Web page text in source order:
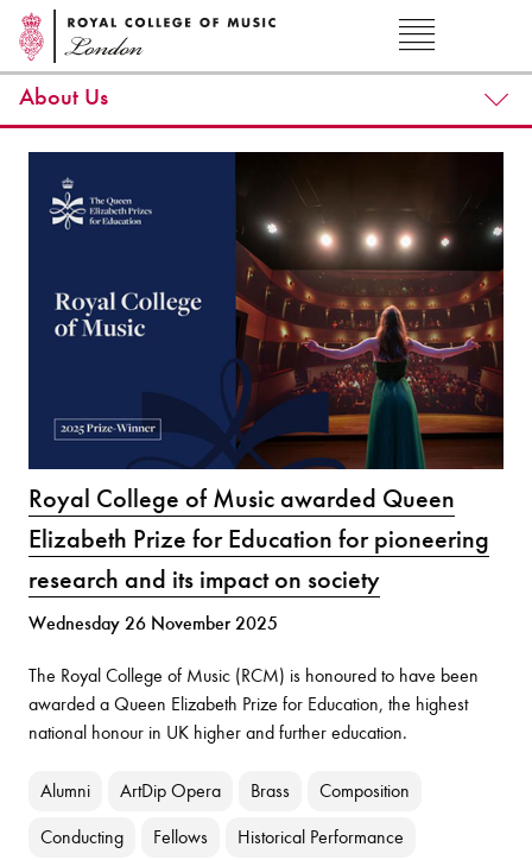
About Us
Royal College of Music awarded Queen
Elizabeth Prize for Education for pioneering
research and its impact on society
Wednesday 26 November 2025
The Royal College of Music (RCM) is honoured to have been
awarded a Queen Elizabeth Prize for Education, the highest
national honour in UK higher and further education.
Alumni ArtDip Opera Brass Composition
Conducting Fellows Historical Performance